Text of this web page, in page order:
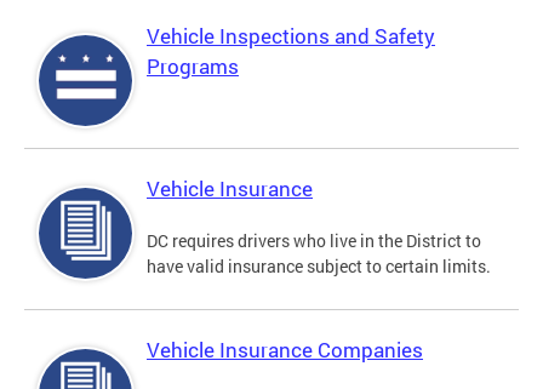
Vehicle Inspections and Safety
Programs
Vehicle Insurance
DC requires drivers who live in the District to
have valid insurance subject to certain limits.
Vehicle Insurance Companies